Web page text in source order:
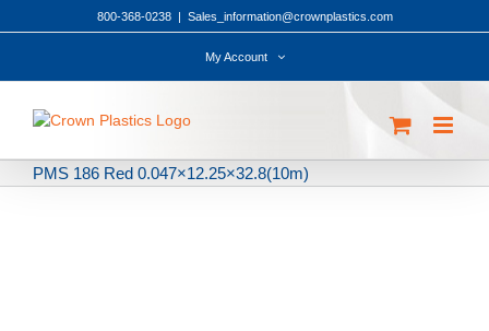
to
800-368-0238 | Sales_information@crownplastics.com
My Account
PMS 186 Red 0.047×12.25×32.8(10m)